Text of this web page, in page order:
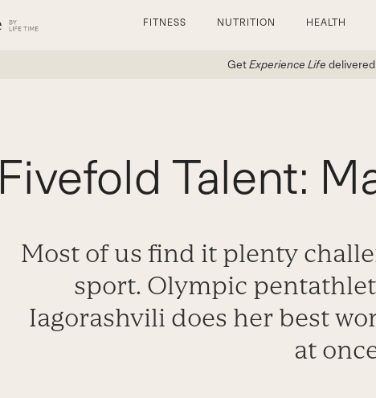
FITNESS NUTRITION HEALTH
GetExperience Life
Fivefold Talent:
Most of us find it plenty
sport. Olympic
Iagorashvili does her best
at